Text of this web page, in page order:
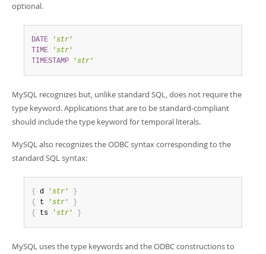
optional.
DATE 'str '
TIME
'str '
TIMESTAMP
'str '
MySQL recognizes but, unlike standard SQL, does not require the
type keyword. Applications that are to be standard-compliant
should include the type keyword for temporal literals.
MySQL also recognizes the ODBC syntax corresponding to the
standard SQL syntax:
{ d 'str '
}
{
t 'str '
}
{
ts 'str ' }
MySQL uses the type keywords and the ODBC constructions to